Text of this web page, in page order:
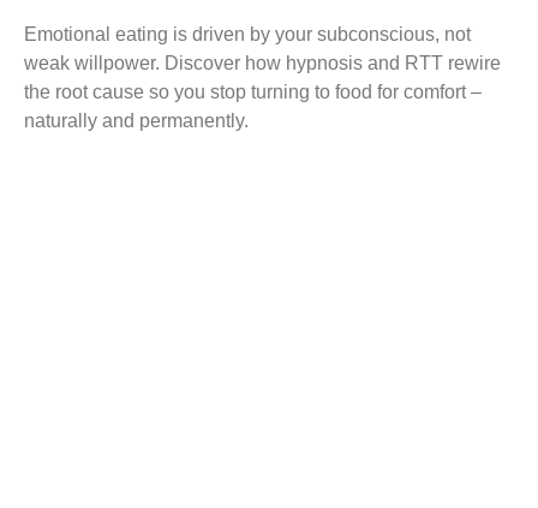
Emotional eating is driven by your subconscious, not
weak willpower. Discover how hypnosis and RTT rewire
the root cause so you stop turning to food for comfort –
naturally and permanently.